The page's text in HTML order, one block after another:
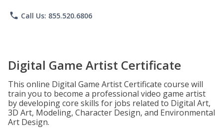
phone Call Us: 855.520.6806
Digital Game Artist Certificate
This online Digital Game Artist Certificate course will
train you to become a professional video game artist
by developing core skills for jobs related to Digital Art,
3D Art, Modeling, Character Design, and Environmental
Art Design.